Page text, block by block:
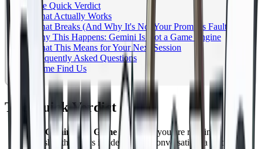
The Quick Verdict
What Actually Works
What Breaks (And Why It's Not Your Prompt's Fault)
Why This Happens: Gemini Is Not a Game Engine
What This Means for Your Next Session
Frequently Asked Questions
Come Find Us
The Quick Verdict
Use Gemini as a Game Master if
you are running a short
one shot that stays inside a single conversation: a text only